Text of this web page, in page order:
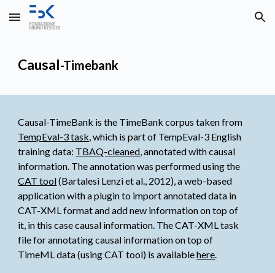
Skip to main content Skip to navigation
Causal-Timebank
Causal-TimeBank is the TimeBank corpus taken from
TempEval-3 task, which is part of TempEval-3 English
training data: TBAQ-cleaned, annotated with causal
information. The annotation was performed using the
CAT tool (Bartalesi Lenzi et al., 2012), a web-based
application with a plugin to import annotated data in
CAT-XML format and add new information on top of
it, in this case causal information. The CAT-XML task
file for annotating causal information on top of
TimeML data (using CAT tool) is availablehere.